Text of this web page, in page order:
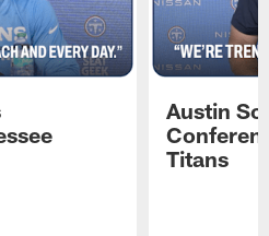
Austin
Titans